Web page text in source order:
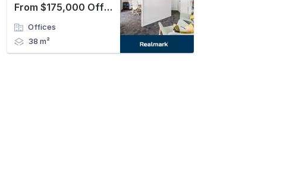
From $175,000 Offers Close 13/08/2026 3:00pm AWST
Offices
38 m²